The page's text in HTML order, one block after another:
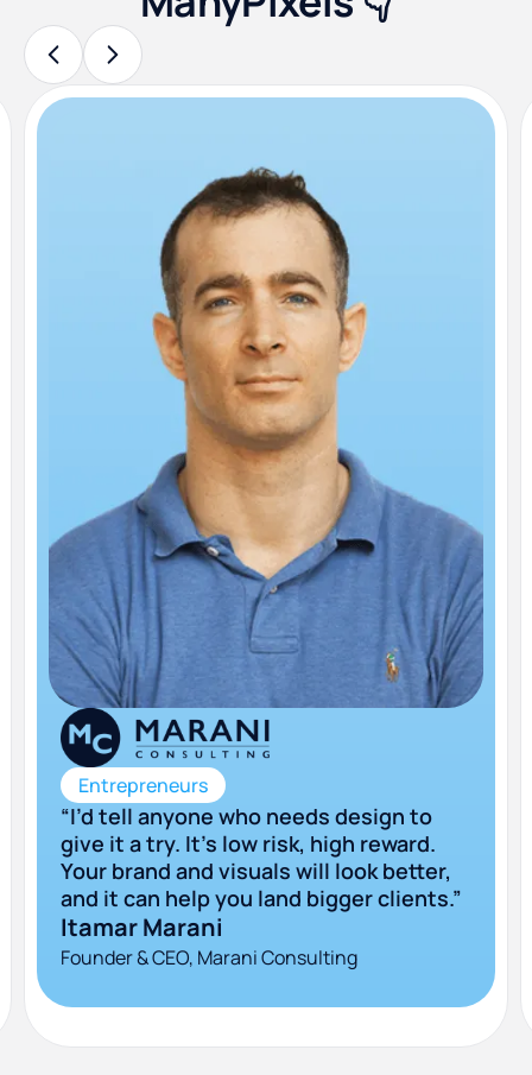
Entrepreneurs
“I’d tell anyone who needs design to
give it a try. It’s low risk, high reward.
Your brand and visuals will look better,
and it can help you land bigger clients.”
Itamar Marani
Founder & CEO, Marani Consulting